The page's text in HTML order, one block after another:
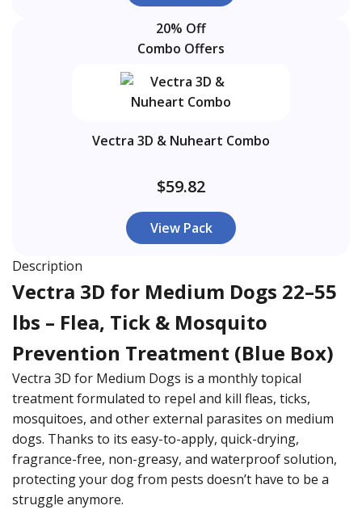
20% Off
Combo Offers
Vectra 3D & Nuheart Combo
$59.82
View Pack
Description
Vectra 3D for Medium Dogs 22–55
lbs – Flea, Tick & Mosquito
Prevention Treatment (Blue Box)
Vectra 3D for Medium Dogs is a monthly topical
treatment formulated to repel and kill fleas, ticks,
mosquitoes, and other external parasites on medium
dogs. Thanks to its easy-to-apply, quick-drying,
fragrance-free, non-greasy, and waterproof solution,
protecting your dog from pests doesn’t have to be a
struggle anymore.